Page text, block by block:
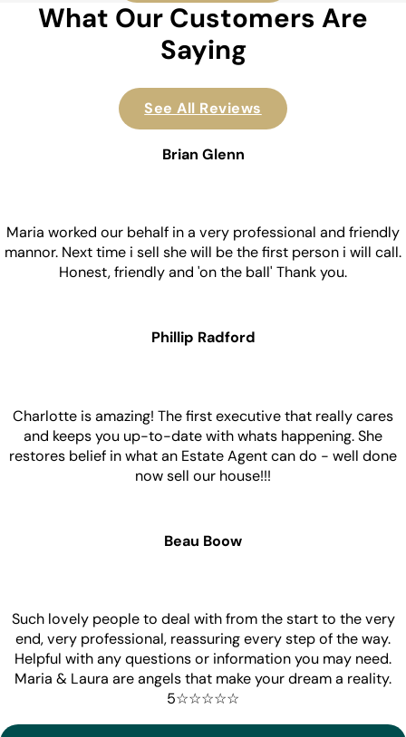
What Our Customers Are
Saying
See All Reviews
Brian Glenn
Maria worked our behalf in a very professional and friendly
mannor. Next time i sell she will be the first person i will call.
Honest, friendly and 'on the ball' Thank you.
Phillip Radford
Charlotte is amazing! The first executive that really cares
and keeps you up-to-date with whats happening. She
restores belief in what an Estate Agent can do - well done
now sell our house!!!
Beau Boow
Such lovely people to deal with from the start to the very
end, very professional, reassuring every step of the way.
Helpful with any questions or information you may need.
Maria & Laura are angels that make your dream a reality.
5☆☆☆☆☆